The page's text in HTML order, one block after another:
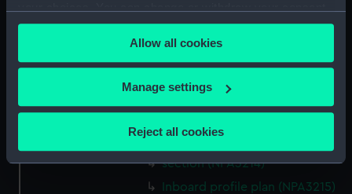
any time from the Cookie Declaration or by clicking on
the Privacy trigger icon.
If you allow, we would also like to:
Collect information about your geographical
Identify your device by actively scanning it for
specific characteristics (fingerprinting)
Allow all cookies
Manage settings
Reject all cookies
Forward section plan
(NPA3209)
(NPA3210)
Inboard profile plan (NPA3211)
Forecastle deck plan (NPA3212)
Lower deck plan (NPA3213)
section (NPA3214)
Inboard profile plan (NPA3215)